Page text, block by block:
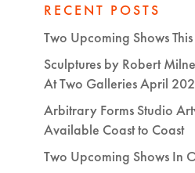
RECENT POSTS
Two Upcoming Shows
Sculptures by Robert
At Two Galleries April
Arbitrary Forms Studio
Available Coast to Coast
Two Upcoming Shows In